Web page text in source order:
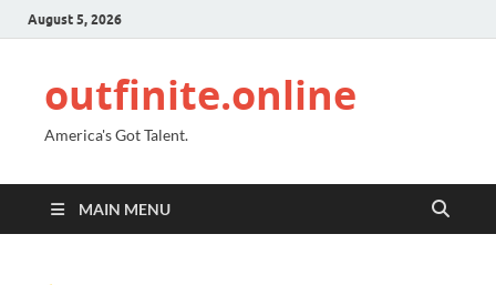
August 5, 2026
outfinite.online
America's Got Talent.
MAIN MENU